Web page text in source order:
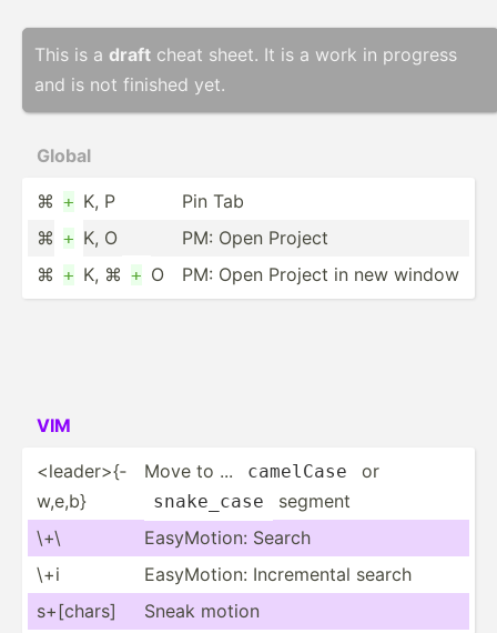
This is a draft cheat sheet. It is a work in progress
and is not finished yet.
Global
⌘ + K, P
Pin Tab
⌘ + K, O
PM: Open Project
⌘ + K, ⌘ + O PM: Open Project in new window
VIM
<le­ade­r>{­
w,e,b}
Move to ... camelCase or
snake_case
segment
\+\
EasyMo­tion: Search
\+i
EasyMo­tion: Increm­ental search
s+[chars]
Sneak motion